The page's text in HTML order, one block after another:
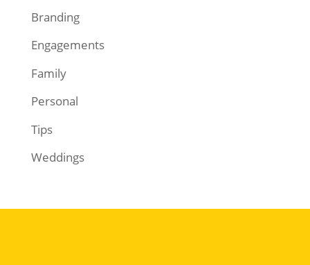
Branding
Engagements
Family
Personal
Tips
Weddings